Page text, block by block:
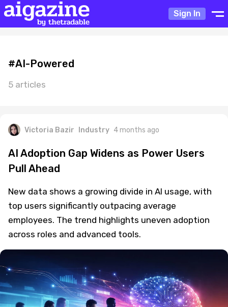
Sign In
#AI-Powered
5 articles
Victoria Bazir Industry 4 months ago
AI Adoption Gap Widens as Power Users
Pull Ahead
New data shows a growing divide in AI usage, with
top users significantly outpacing average
employees. The trend highlights uneven adoption
across roles and advanced tools.